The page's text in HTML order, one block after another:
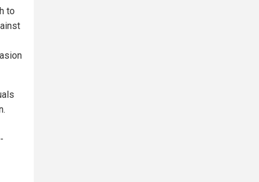
to